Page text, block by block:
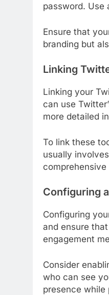
password. Use
Ensure that
branding but
Linking
Linking your
can use
more detailed
To link these
usually
Configuring
Configuring
and ensure
engagement
Consider
who can see
presence while